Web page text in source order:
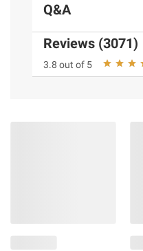
Q&A
Reviews (3071)
3.8 out of 5